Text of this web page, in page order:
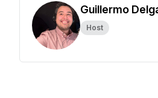
Guillermo
Host